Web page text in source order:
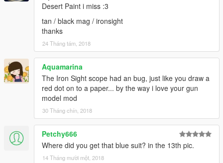
Desert Paint i miss :3
tan / black mag / ironsight
thanks
24 Tháng tám, 2018
Aquamarina
The Iron Sight scope had an bug, just like you draw a
red dot on to a paper... by the way i love your gun
model mod
30 Tháng chín, 2018
Petchy666
Where did you get that blue suit? in the 13th pic.
14 Tháng mười một, 2018